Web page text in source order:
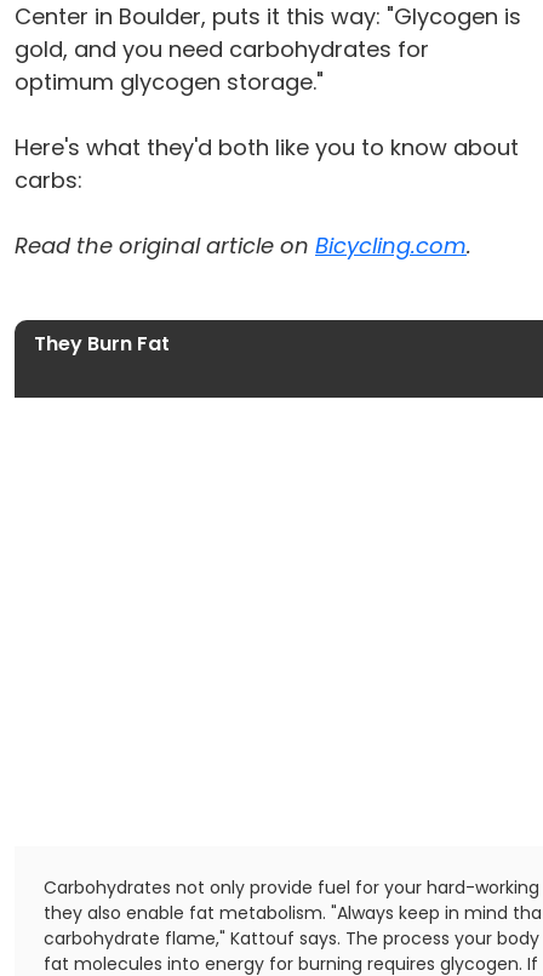
Center in Boulder, puts it this way: "Glycogen is
gold, and you need carbohydrates for
optimum glycogen storage."
Here's what they'd both like you to know about
carbs:
Read the original article on Bicycling.com.
They Burn Fat
Carbohydrates not only provide fuel for your hard-
they also enable fat metabolism. "Always keep in mind
carbohydrate flame," Kattouf says. The process your
fat molecules into energy for burning requires glycogen.